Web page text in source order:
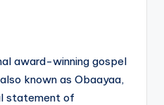
award-winning gospel
known as Obaayaa,
statement of